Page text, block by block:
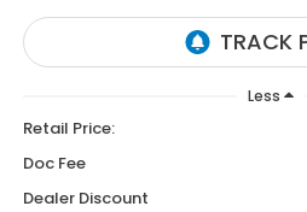
Less
Retail Price:
Doc Fee
Dealer Discount